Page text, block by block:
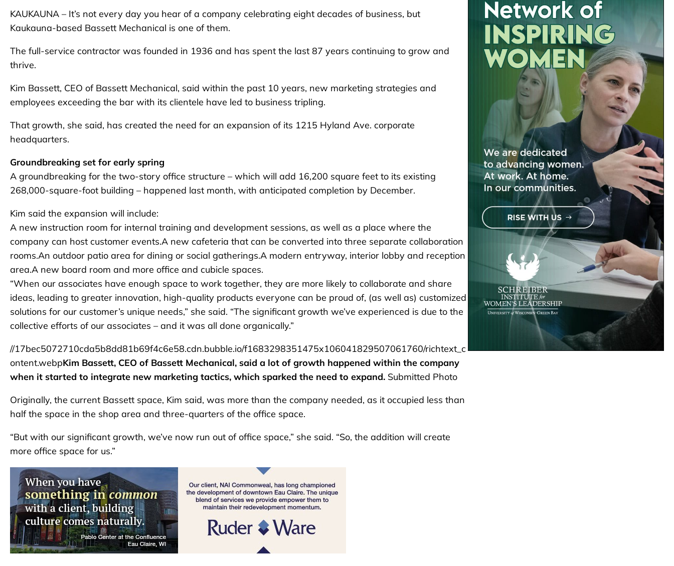
KAUKAUNA – It’s not every day you hear of a company celebrating eight decades of business, but
Kaukauna-based Bassett Mechanical is one of them.
The full-service contractor was founded in 1936 and has spent the last 87 years continuing to grow and
thrive.
Kim Bassett, CEO of Bassett Mechanical, said within the past 10 years, new marketing strategies and
employees exceeding the bar with its clientele have led to business tripling.
That growth, she said, has created the need for an expansion of its 1215 Hyland Ave. corporate
headquarters.
Groundbreaking set for early spring
A groundbreaking for the two-story office structure – which will add 16,200 square feet to its existing
268,000-square-foot building – happened last month, with anticipated completion by December.
Kim said the expansion will include:
A new instruction room for internal training and development sessions, as well as a place where the
company can host customer events.A new cafeteria that can be converted into three separate collaboration
rooms.An outdoor patio area for dining or social gatherings.A modern entryway, interior lobby and reception
area.A new board room and more office and cubicle spaces.
“When our associates have enough space to work together, they are more likely to collaborate and share
ideas, leading to greater innovation, high-quality products everyone can be proud of, (as well as) customized
solutions for our customer’s unique needs,” she said. “The significant growth we’ve experienced is due to the
collective efforts of our associates – and it was all done organically.”
//17bec5072710cda5b8dd81b69f4c6e58.cdn.bubble.io/f1683298351475x106041829507061760/richtext_c
ontent.webpKim Bassett, CEO of Bassett Mechanical, said a lot of growth happened within the company
when it started to integrate new marketing tactics, which sparked the need to expand. Submitted Photo
Originally, the current Bassett space, Kim said, was more than the company needed, as it occupied less than
half the space in the shop area and three-quarters of the office space.
“But with our significant growth, we’ve now run out of office space,” she said. “So, the addition will create
more office space for us.”